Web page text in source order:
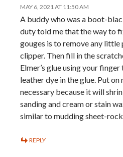
MAY 6, 2021 AT 11:50 AM
A buddy who was a boot-
duty told me that the way to
gouges is to remove any little
clipper. Then fill in the
Elmer’s glue using your
leather dye in the glue. Put
necessary because it will
sanding and cream or stain
similar to mudding sheet-
REPLY